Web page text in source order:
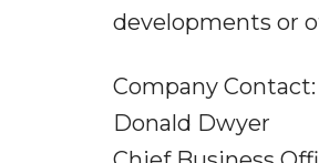
developments or
Company Contact:
Donald Dwyer